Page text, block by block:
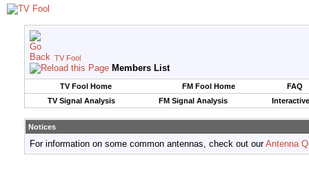
TV Fool
Members List
TV Fool Home FM Fool Home
FAQ
TV Signal Analysis
FM Signal Analysis
Notices
For information on some common antennas, check out ourAntenna